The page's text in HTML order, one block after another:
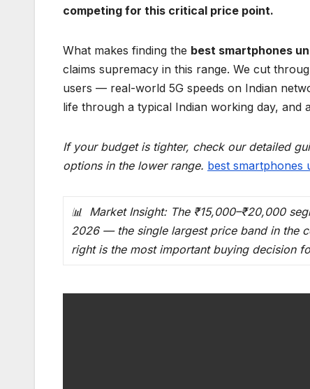
competing for this critical price point.
What makes finding the best smartphones
claims supremacy in this range. We cut
users — real-world 5G speeds on Indian
life through a typical Indian working day, and
If your budget is tighter, check our detailed
options in the lower range. best smartphones
📊 Market Insight: The ₹15,000–₹20,000
2026 — the single largest price band in the
right is the most important buying decision